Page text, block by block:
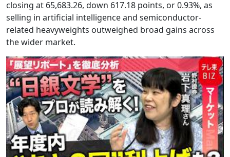
closing at 65,683.26, down 617.18 points, or 0.93%, as
selling in artificial intelligence and semiconductor-
related heavyweights outweighed broad gains across
the wider market.